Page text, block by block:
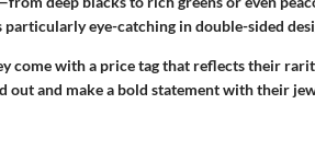
eye-catching in double-sided
come with a price tag that reflects their
out and make a bold statement with their